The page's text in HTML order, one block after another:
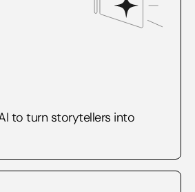
to turn storytellers into